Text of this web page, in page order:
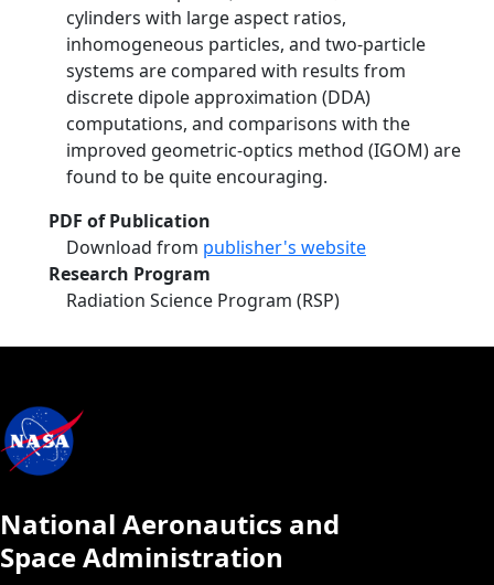
cylinders with large aspect ratios,
inhomogeneous particles, and two-particle
systems are compared with results from
discrete dipole approximation (DDA)
computations, and comparisons with the
improved geometric-optics method (IGOM) are
found to be quite encouraging.
PDF of Publication
Download from publisher's website
Research Program
Radiation Science Program (RSP)
National Aeronautics and
Space Administration